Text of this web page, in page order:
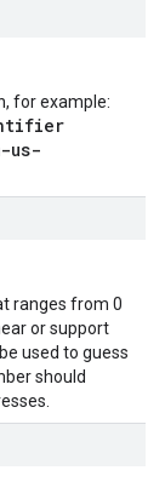
for example:
us-
ranges from 0
or support
used to guess
should